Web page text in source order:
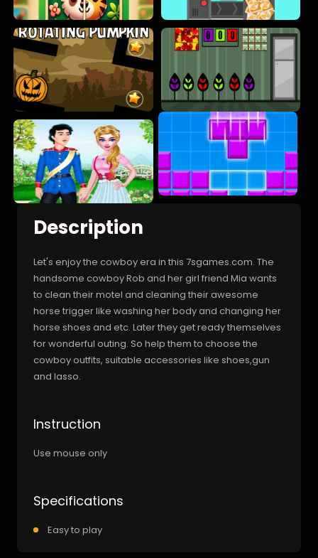
Description
Let's enjoy the cowboy era in this 7sgames.com. The
handsome cowboy Rob and her girl friend Mia wants
to clean their motel and cleaning their awesome
horse trigger like washing her body and changing her
horse shoes and etc. Later they get ready themselves
for wonderful outing. So help them to choose the
cowboy outfits, suitable accessories like shoes,gun
and lasso.
Instruction
Use mouse only
Specifications
Easy to play